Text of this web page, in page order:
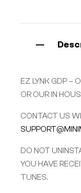
EZ LYNK GDP –
OR OUR IN
CONTACT US
DO NOT
YOU HAVE
TUNES.